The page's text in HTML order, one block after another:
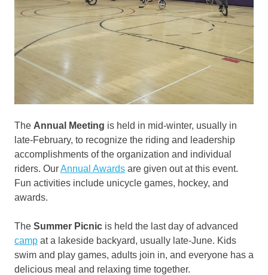
The Annual Meeting is held in mid-winter, usually in
late-February, to recognize the riding and leadership
accomplishments of the organization and individual
riders. OurAnnual Awards are given out at this event.
Fun activities include unicycle games, hockey, and
awards.
The Summer Picnic is held the last day of advanced
camp at a lakeside backyard, usually late-June. Kids
swim and play games, adults join in, and everyone has a
delicious meal and relaxing time together.